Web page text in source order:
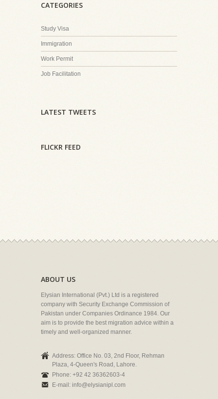
CATEGORIES
Study Visa
Immigration
Work Permit
Job Facilitation
LATEST TWEETS
FLICKR FEED
ABOUT US
Elysian International (Pvt.) Ltd is a registered
company with Security Exchange Commission of
Pakistan under Companies Ordinance 1984. Our
aim is to provide the best migration advice within a
timely and well-organized manner.
Address: Office No. 03, 2nd Floor, Rehman
Plaza, 4-Queen's Road, Lahore.
Phone: +92 42 36362603-4
E-mail: info@elysianipl.com